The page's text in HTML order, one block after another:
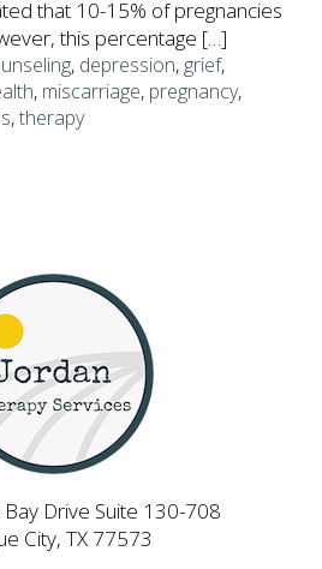
that 10-15% of pregnancies
this percentage […]
, depression, grief,
, miscarriage, pregnancy,
,therapy
Drive Suite 130-708
City, TX 77573